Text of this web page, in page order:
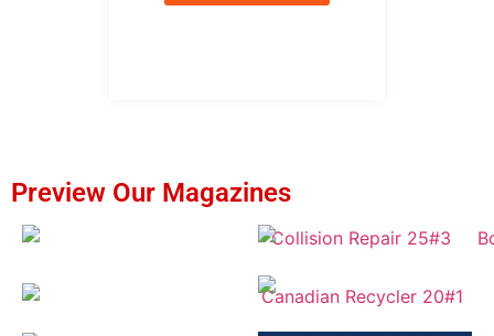
Preview Our Magazines